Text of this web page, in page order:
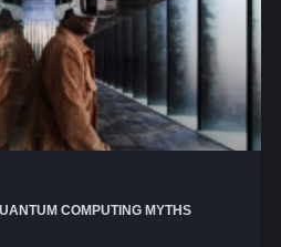
COMPUTING MYTHS